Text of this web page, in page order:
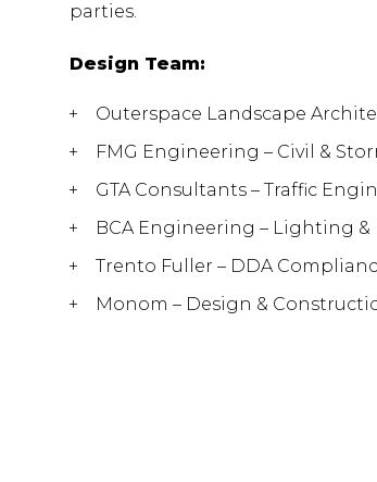
parties.
Design Team:
Outerspace Landscape
FMG Engineering – Civil &
GTA Consultants – Traffic
BCA Engineering – Lighting &
Trento Fuller – DDA
Monom – Design &